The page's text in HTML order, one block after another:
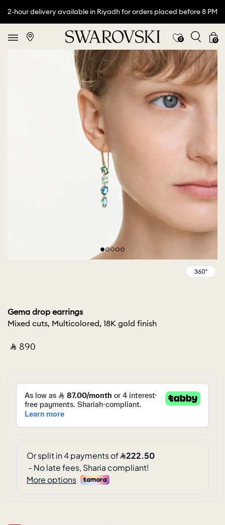
2-hour delivery available in Riyadh for orders placed before 8 PM
0 0
Gema drop earrings
Mixed cuts, Multicolored, 18K gold finish
‎ ⃁ ⁦890⁩ ‎